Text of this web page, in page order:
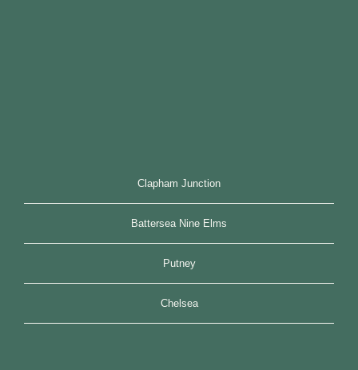
Clapham Junction
Battersea Nine Elms
Putney
Chelsea